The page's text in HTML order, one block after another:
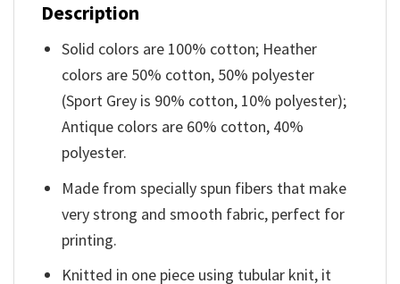
Description
Solid colors are 100% cotton; Heather
colors are 50% cotton, 50% polyester
(Sport Grey is 90% cotton, 10% polyester);
Antique colors are 60% cotton, 40%
polyester.
Made from specially spun fibers that make
very strong and smooth fabric, perfect for
printing.
Knitted in one piece using tubular knit, it